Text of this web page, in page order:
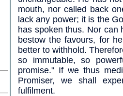
mouth, nor called back
lack any power; it is the
has spoken thus. Nor
bestow the favours, for
better to withhold.
so immutable, so
promise." If we thus
Promiser, we shall
fulfilment.